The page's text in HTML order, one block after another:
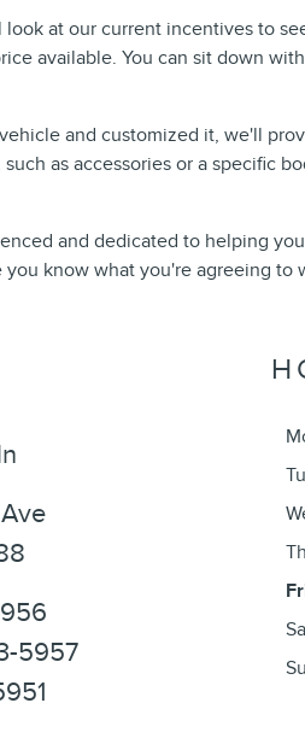
at our current incentives to
available. You can sit down
and customized it, we'll
as accessories or a specific
and dedicated to helping
you know what you're agreeing
5957